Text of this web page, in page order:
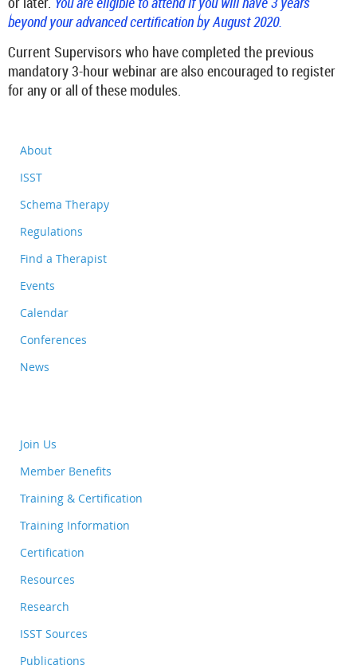
beyond your advanced certification by August 2020.
Current Supervisors who have completed the previous
mandatory 3-hour webinarare also encouraged to register
for any or all of these modules.
About
ISST
Schema Therapy
Regulations
Find a Therapist
Events
Calendar
Conferences
News
Join Us
Member Benefits
Training & Certification
Training Information
Certification
Resources
Research
ISST Sources
Publications